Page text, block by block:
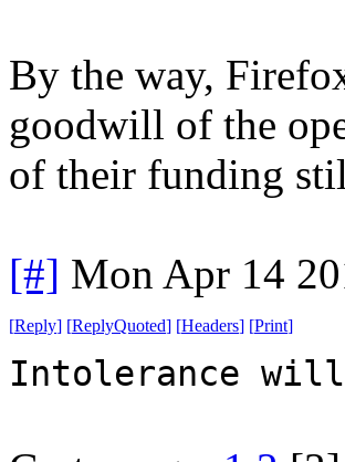
By the way,
goodwill of the
of their funding
[#] Mon Apr 14
[Reply] [ReplyQuoted] [Headers] [Print]
Intolerance